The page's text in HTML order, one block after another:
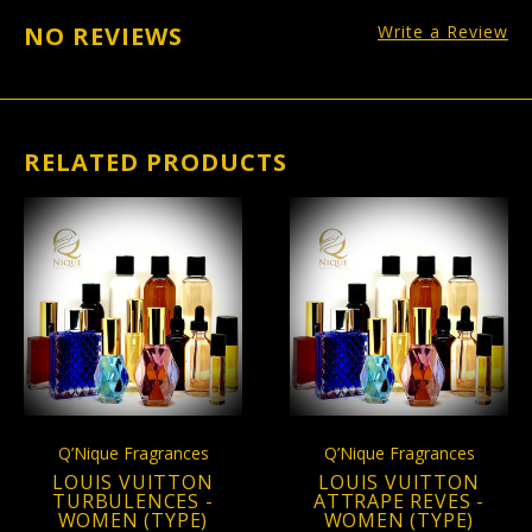
NO REVIEWS Write a Review
RELATED PRODUCTS
Q’Nique Fragrances
LOUIS VUITTON
TURBULENCES -
WOMEN (TYPE)
Q’Nique Fragrances
LOUIS VUITTON
ATTRAPE REVES -
WOMEN (TYPE)